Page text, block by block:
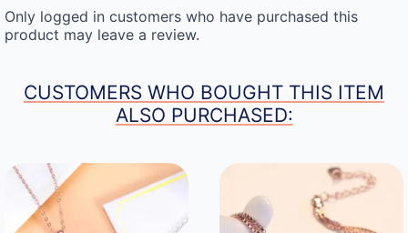
Only logged in customers who have purchased this
product may leave a review.
CUSTOMERS WHO BOUGHT THIS ITEM
ALSO PURCHASED: